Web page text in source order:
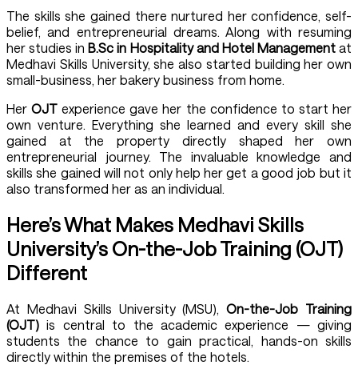
The skills she gained there nurtured her confidence, self-
belief, and entrepreneurial dreams. Along with resuming
her studies inB.Sc in Hospitality and Hotel Managementat
Medhavi Skills University, she also started building her own
small-business, her bakery business from home.
HerOJT experience gave her the confidence to start her
own venture. Everything she learned and every skill she
gained at the property directly shaped her own
entrepreneurial journey. The invaluable knowledge and
skills she gained will not only help her get a good job but it
also transformed her as an individual.
Here’s What Makes Medhavi Skills
University’s On-the-Job Training (OJT)
Different
At Medhavi Skills University (MSU) ,On-the-Job Training
(OJT) is central to the academic experience — giving
students the chance to gain practical, hands-on skills
directly within the premises of the hotels.